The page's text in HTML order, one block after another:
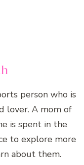
person who is
lover. A mom of
is spent in the
to explore more
about them.